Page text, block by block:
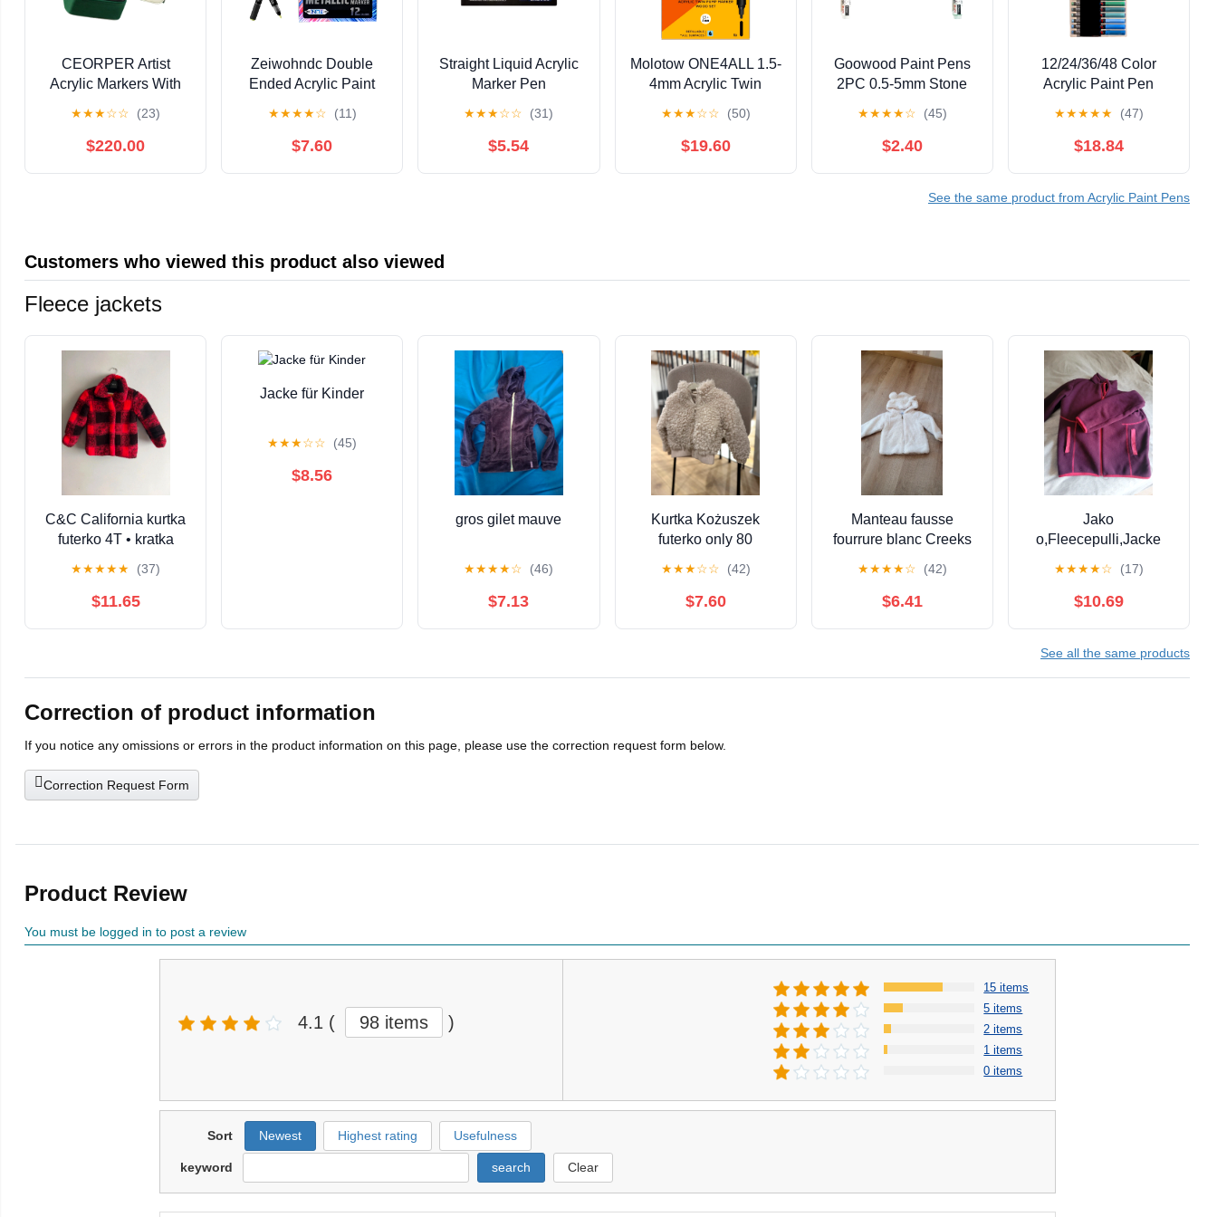
CEORPER Artist
Acrylic Markers With
Ergonomic Barrels For
Drawing
★★★☆☆ (23)
$220.00
Zeiwohndc Double
Ended Acrylic Paint
Paper Wood Fabric
Metal Stone
★★★★☆ (11)
$7.60
Straight Liquid Acrylic
Marker Pen
Color Soft Head
Student Art DIY Hand-
★★★☆☆ (31)
$5.54
Molotow ONE4ALL 1.5-
4mm Acrylic Twin
Wood Set
★★★☆☆ (50)
$19.60
Goowood Paint Pens
2PC 0.5-5mm Stone
Paint Markers for
Outdoor Labeling
★★★★☆ (45)
$2.40
12/24/36/48 Color
Acrylic Paint Pen
Marker for Painting on
Paper Stone Glass
★★★★★ (47)
$18.84
See the same product from Acrylic Paint Pens
Customers who viewed this product also viewed
Fleece jackets
C&C California kurtka
futerko 4T • kratka
ciepła zimowa miś •
dziewczynka / unisex
★★★★★ (37)
$11.65
Jacke für Kinder
★★★☆☆ (45)
$8.56
gros gilet mauve
★★★★☆ (46)
$7.13
Kurtka Kożuszek
futerko only 80
★★★☆☆ (42)
$7.60
Manteau fausse
fourrure blanc Creeks
★★★★☆ (42)
$6.41
Jako
o,Fleecepulli,Jacke
★★★★☆ (17)
$10.69
See all the same products
Correction of product information
If you notice any omissions or errors in the product information on this page, please use the correction request form below.
Correction Request Form
Product Review
You must be logged in to post a review
4.1 ( 98 items )
15 items
5 items
2 items
1 items
0 items
Sort Newest Highest rating Usefulness
keyword search Clear